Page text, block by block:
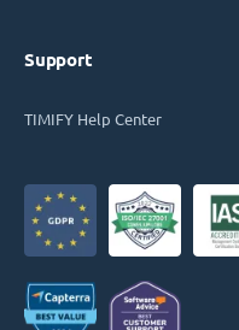
Support
TIMIFY Help Center